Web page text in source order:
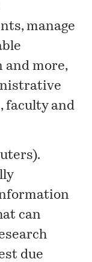
manage
more,
faculty and
can
due